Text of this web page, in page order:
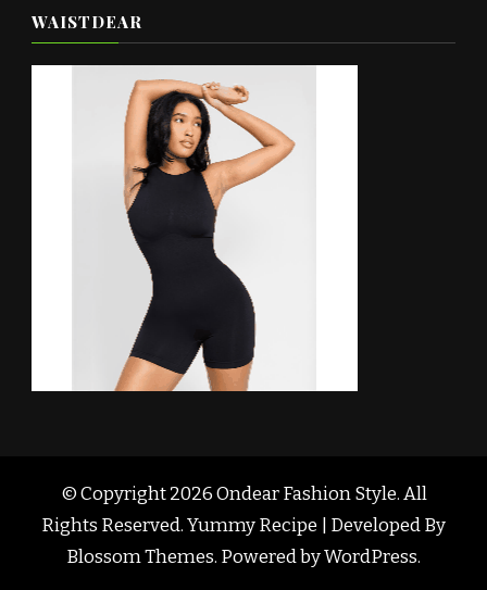
WAISTDEAR
© Copyright 2026 Ondear Fashion Style. All
Rights Reserved. Yummy Recipe | Developed By
Blossom Themes. Powered byWordPress.